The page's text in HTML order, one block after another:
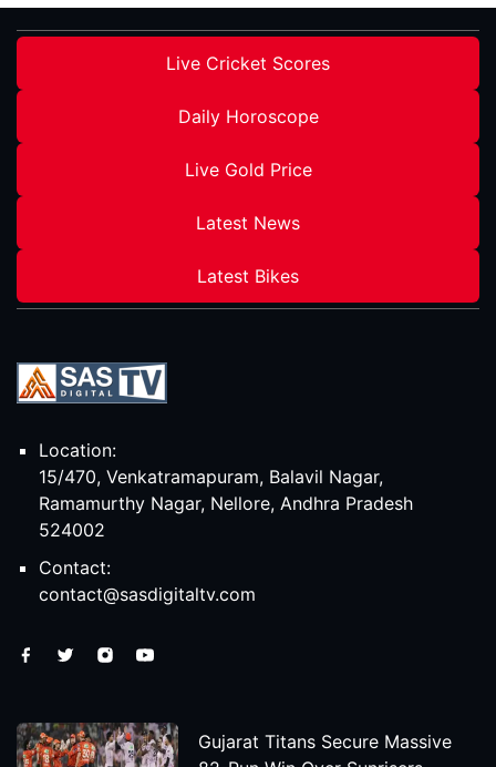
Live Cricket Scores
Daily Horoscope
Live Gold Price
Latest News
Latest Bikes
Location:
15/470, Venkatramapuram, Balavil Nagar,
Ramamurthy Nagar, Nellore, Andhra Pradesh
524002
Contact:
contact@sasdigitaltv.com
Gujarat Titans Secure Massive